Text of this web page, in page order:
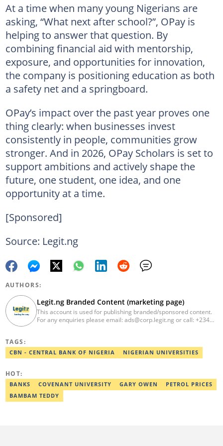
At a time when many young Nigerians are
asking, “What next after school?”, OPay is
helping to answer that question. By
combining financial aid with mentorship,
exposure, and opportunities for innovation,
the company is positioning education as both
a safety net and a springboard.
OPay’s impact over the past year proves one
thing clearly: when businesses invest
consistently in people, communities grow
stronger. And in 2026, OPay Scholars is set to
support ambitions and actively shape the
future, one student, one idea, and one
opportunity at a time.
[Sponsored]
Source: Legit.ng
AUTHORS:
Legit.ng Branded Content (marketing page)
This account is used for publishing branded/sponsored content.
For any enquiries please email: ads@corp.legit.ng or call: +234
TAGS:
CBN - CENTRAL BANK OF NIGERIA NIGERIAN UNIVERSITIES
HOT:
BANKS COVENANT UNIVERSITY GARY OWEN
PETROL PRICES
BAMBAM TEDDY